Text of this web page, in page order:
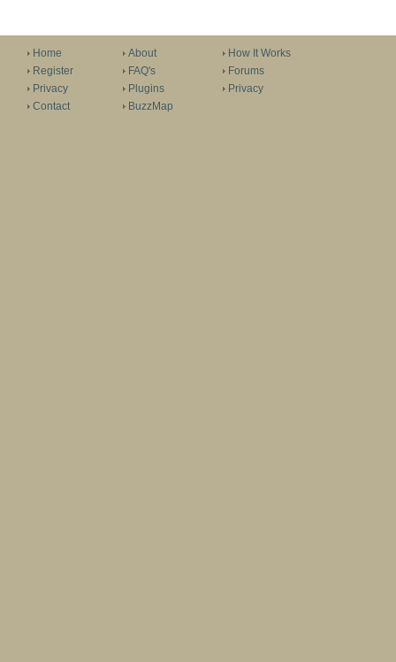
Home
Register
Privacy
Contact
About
FAQ's
Plugins
BuzzMap
How It Works
Forums
Privacy